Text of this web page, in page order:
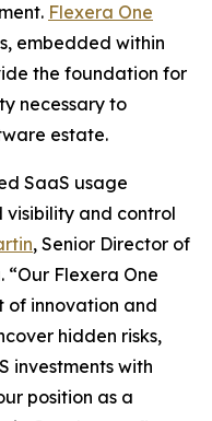
Flexera One
embedded within
the foundation for
necessary to
estate.
SaaS usage
and control
, Senior Director of
Flexera One
of innovation and
hidden risks,
investments with
position as a